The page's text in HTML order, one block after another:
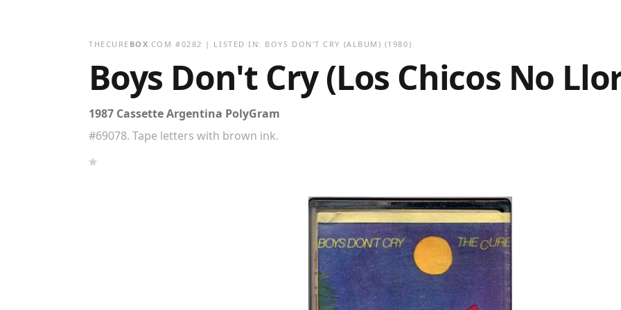
THECURE BOX.COM #0282 | LISTED IN: BOYS DON'T CRY (ALBUM) (1980)
Boys Don't Cry (Los Chicos No
1987 Cassette Argentina PolyGram
#69078. Tape letters with brown ink.